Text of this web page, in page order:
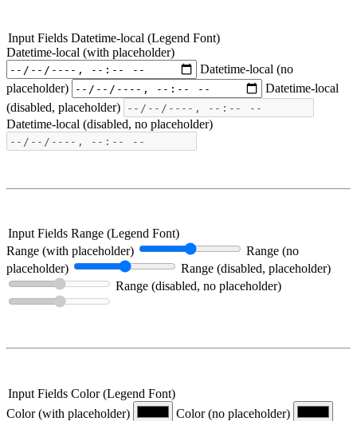
Input Fields Datetime-local (Legend Font)
Datetime-local (with placeholder)
Datetime-local (no
placeholder)
Datetime-local
(disabled, placeholder)
Datetime-local (disabled, no placeholder)
Input Fields Range (Legend Font)
Range (with placeholder)
Range (no
placeholder)
Range (disabled, placeholder)
Range (disabled, no placeholder)
Input Fields Color (Legend Font)
Color (with placeholder)
Color (no placeholder)